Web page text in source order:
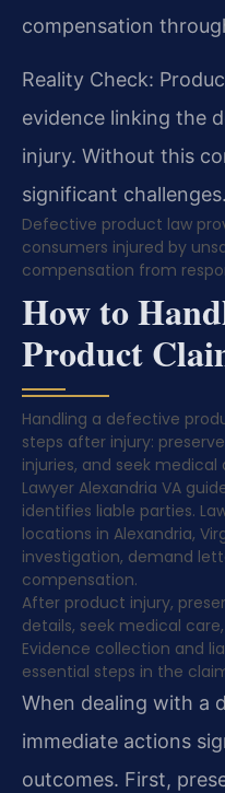
compensation
Reality Check:
evidence linking the
injury. Without this
significant challenges.
Defective product law
consumers injured by
compensation from
How to
Product
Handling a defective
steps after injury:
injuries, and seek
Lawyer Alexandria VA
identifies liable parties.
locations in Alexandria,
investigation, demand
compensation.
After product injury,
details, seek medical
Evidence collection and
essential steps in the
When dealing with a
immediate actions
outcomes. First,